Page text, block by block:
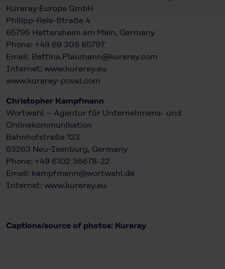
Kuraray Europe GmbH
Philipp-Reis-Straße 4
65795 Hattersheim am Main, Germany
Phone: +49 69 305 85797
Email: Bettina.Plaumann@kuraray.com
Internet: www.kuraray.eu
www.kuraray-poval.com
Christopher Kampfmann
Wortwahl – Agentur für Unternehmens- und
Onlinekommunikation
Bahnhofstraße 123
63263 Neu-Isenburg, Germany
Phone: +49 6102 36678-22
Email: kampfmann@wortwahl.de
Internet: www.kuraray.eu
Captions/source of photos: Kuraray